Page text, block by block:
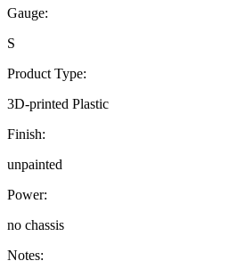
Gauge:
S
Product Type:
3D-printed Plastic
Finish:
unpainted
Power:
no chassis
Notes: